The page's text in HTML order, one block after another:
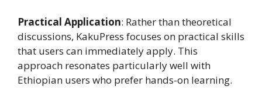
Practical Application: Rather than theoretical
discussions, KakuPress focuses on practical skills
that users can immediately apply. This
approach resonates particularly well with
Ethiopian users who prefer hands-on learning.